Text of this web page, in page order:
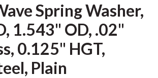
Spring Washer,
1.543" OD, .02"
0.125" HGT,
Plain